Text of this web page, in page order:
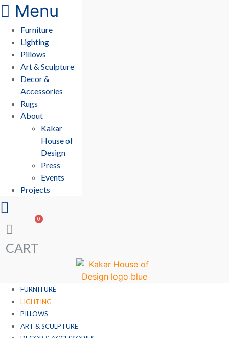
Menu
Furniture
Lighting
Pillows
Art & Sculpture
Decor &
Accessories
Rugs
About
Kakar
House of
Design
Press
Events
Projects
CART
FURNITURE
LIGHTING
PILLOWS
ART & SCULPTURE